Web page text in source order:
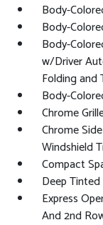
Body-
Body-
Body-
w/Driver
Folding and
Body-
Chrome
Chrome
Windshield
Compact
Deep Tinted
Express
And 2nd